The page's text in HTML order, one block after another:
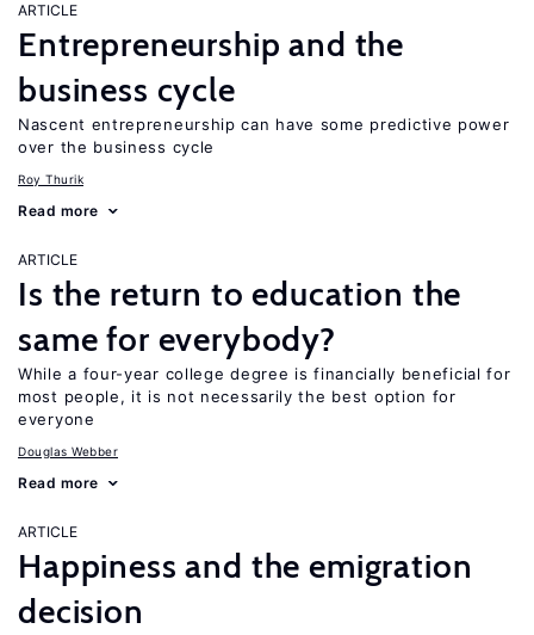
ARTICLE
Entrepreneurship and the
business cycle
Nascent entrepreneurship can have some predictive power
over the business cycle
Roy Thurik
Read more
ARTICLE
Is the return to education the
same for everybody?
While a four-year college degree is financially beneficial for
most people, it is not necessarily the best option for
everyone
Douglas Webber
Read more
ARTICLE
Happiness and the emigration
decision